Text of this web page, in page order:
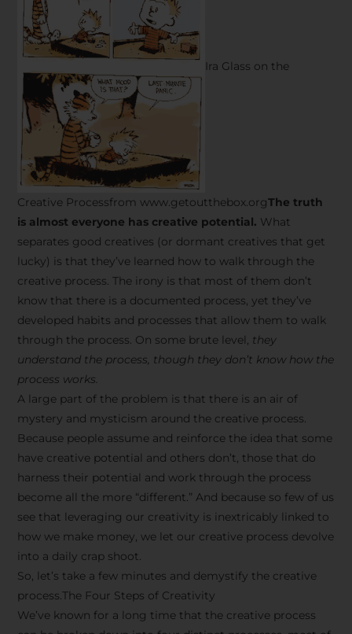
Ira Glass on the
Creative Processfrom www.getoutthebox.orgThe truth
is almost everyone has creative potential. What
separates good creatives (or dormant creatives that get
lucky) is that they’ve learned how to walk through the
creative process. The irony is that most of them don’t
know that there is a documented process, yet they’ve
developed habits and processes that allow them to walk
through the process. On some brute level, they
understand the process, though they don’t know how the
process works.
A large part of the problem is that there is an air of
mystery and mysticism around the creative process.
Because people assume and reinforce the idea that some
have creative potential and others don’t, those that do
harness their potential and work through the process
become all the more “different.” And because so few of us
see that leveraging our creativity is inextricably linked to
how we make money, we let our creative process devolve
into a daily crap shoot.
So, let’s take a few minutes and demystify the creative
process.The Four Steps of Creativity
We’ve known for a long time that the creative process